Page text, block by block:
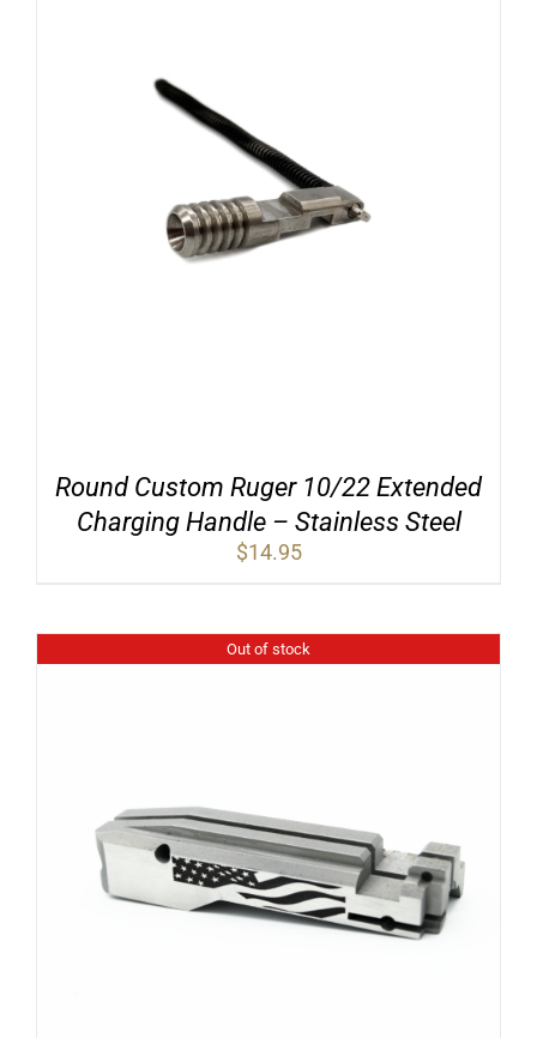
Round Custom Ruger 10/22 Extended
Charging Handle – Stainless Steel
$14.95
Out of stock